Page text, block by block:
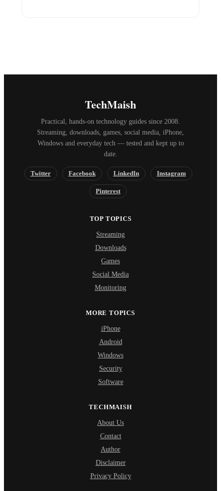
TechMaish
Practical, hands-on technology guides since 2008.
Streaming, downloads, games, social media, iPhone,
Windows and everyday tech — tested and kept up to
date.
Twitter Facebook LinkedIn Instagram
Pinterest
TOP TOPICS
Streaming
Downloads
Games
Social Media
Monitoring
MORE TOPICS
iPhone
Android
Windows
Security
Software
TECHMAISH
About Us
Contact
Author
Disclaimer
Privacy Policy